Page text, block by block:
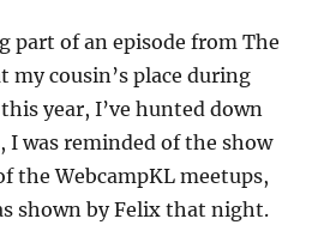
part of an episode from The
my cousin’s place during
year, I’ve hunted down
I was reminded of the show
the WebcampKL meetups,
shown by Felix that night.